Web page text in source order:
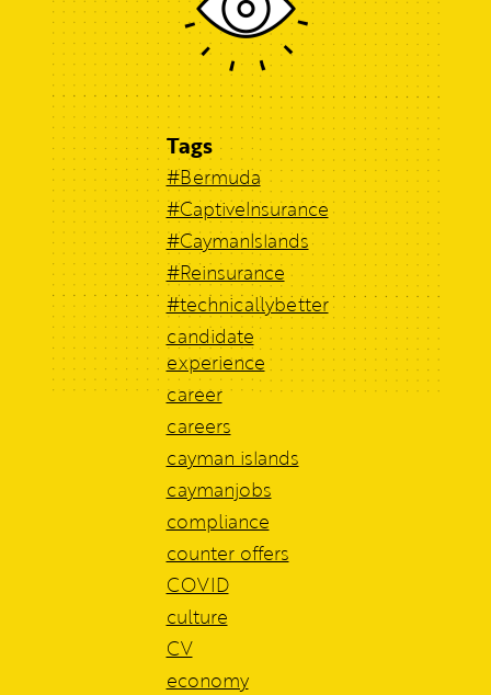
Tags
#Bermuda
#CaptiveInsurance
#CaymanIslands
#Reinsurance
#technicallybetter
candidate
experience
career
careers
cayman islands
caymanjobs
compliance
counter offers
COVID
culture
CV
economy